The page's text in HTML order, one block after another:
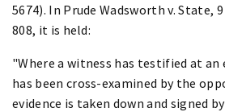
5674). In Prude Wadsworth v. State, 9
808, it is held:
"Where a witness has testified at
has been cross-examined by the
evidence is taken down and signed